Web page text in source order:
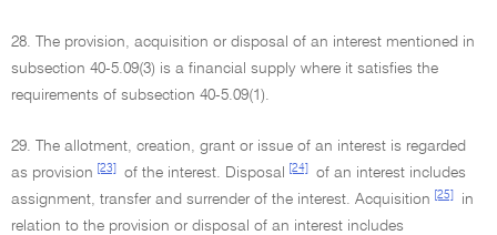
28. The provision, acquisition or disposal of an interest mentioned in
subsection 40-5.09(3) is a financial supply where it satisfies the
requirements of subsection 40-5.09(1).
29. The allotment, creation, grant or issue of an interest is regarded
as provision
[23] of the interest. Disposal [24]
of an interest includes
assignment, transfer and surrender of the interest. Acquisition
[25]
in
relation to the provision or disposal of an interest includes